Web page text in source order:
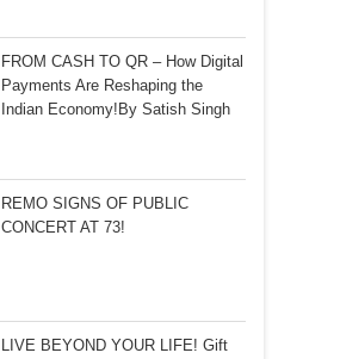
FROM CASH TO QR – How Digital
Payments Are Reshaping the
Indian Economy!By Satish Singh
REMO SIGNS OF PUBLIC
CONCERT AT 73!
LIVE BEYOND YOUR LIFE! Gift